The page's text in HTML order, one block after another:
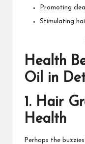
Promoting
Stimulating
Health
Oil in
1. Hair
Health
Perhaps the